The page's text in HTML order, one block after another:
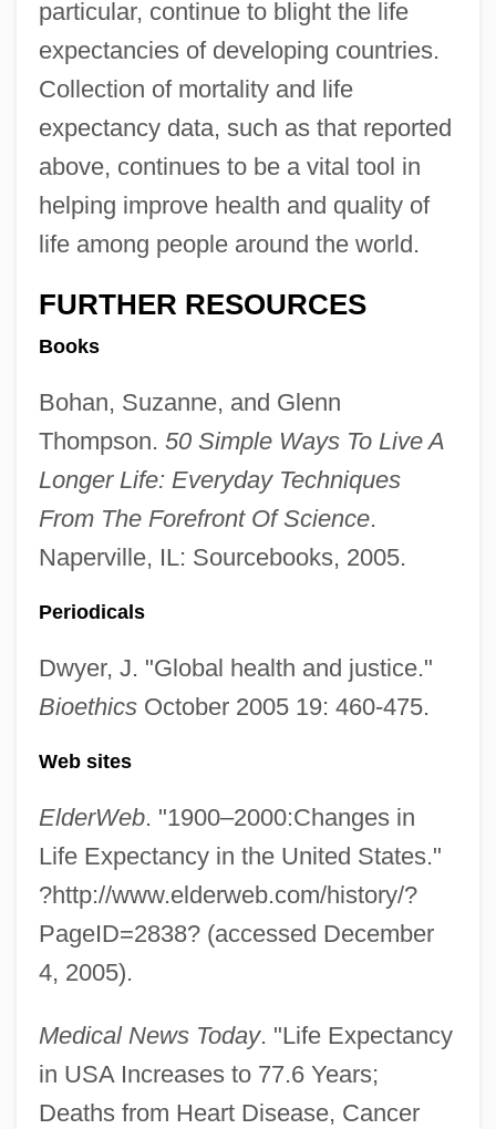
particular, continue to blight the life
expectancies of developing countries.
Collection of mortality and life
expectancy data, such as that reported
above, continues to be a vital tool in
helping improve health and quality of
life among people around the world.
FURTHER RESOURCES
Books
Bohan, Suzanne, and Glenn
Thompson. 50 Simple Ways To Live A
Longer Life: Everyday Techniques
From The Forefront Of Science.
Naperville, IL: Sourcebooks, 2005.
Periodicals
Dwyer, J. "Global health and justice."
BioethicsOctober 2005 19: 460-475.
Web sites
ElderWeb. "1900–2000:Changes in
Life Expectancy in the United States."
?http://www.elderweb.com/history/?
PageID=2838? (accessed December
4, 2005).
Medical News Today. "Life Expectancy
in USA Increases to 77.6 Years;
Deaths from Heart Disease, Cancer
Deathrow Gameshow
Deathridge, John (William)
Deathmoon
Deathmask
Deathfight